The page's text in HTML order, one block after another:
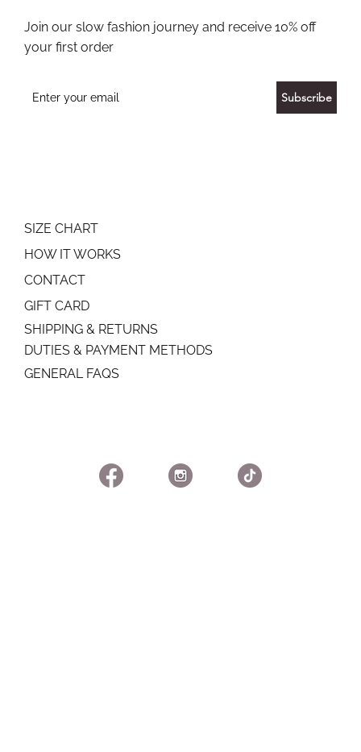
Join our slow fashion journey and receive 10% off
your first order
Subscribe
SHIPPING & RETURNS
DUTIES & PAYMENT METHODS
GENERAL FAQS
SIZE CHART
HOW IT WORKS
CONTACT
GIFT CARD